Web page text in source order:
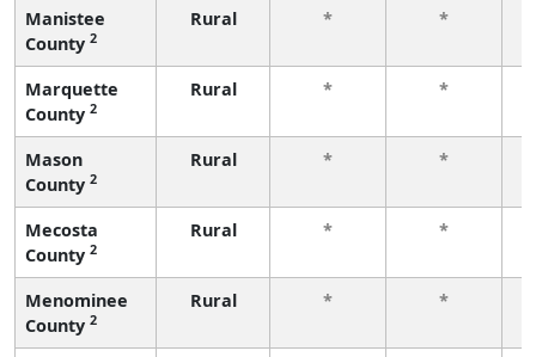
Manistee
County 2
Rural * *
Marquette
County 2
Rural * *
Mason
County 2
Rural * *
Mecosta
County 2
Rural * *
Menominee
County 2
Rural * *